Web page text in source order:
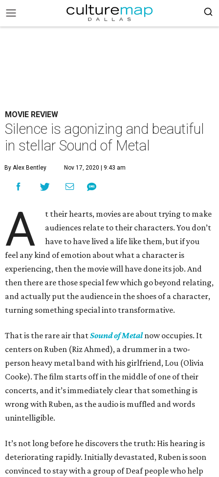
MOVIE REVIEW
Silence is agonizing and beautiful
in stellar Sound of Metal
By Alex Bentley Nov 17, 2020 | 9:43 am
A
t their hearts, movies are about trying to make
audiences relate to their characters. You don’t
have to have lived a life like them, but if you
feel any kind of emotion about what a character is
experiencing, then the movie will have done its job. And
then there are those special few which go beyond relating,
and actually put the audience in the shoes of a character,
turning something special into transformative.
That is the rare air thatSound of Metalnow occupies. It
centers on Ruben (Riz Ahmed), a drummer in a two-
person heavy metal band with his girlfriend, Lou (Olivia
Cooke). The film starts off in the middle of one of their
concerts, and it’s immediately clear that something is
wrong with Ruben, as the audio is muffled and words
unintelligible.
It’s not long before he discovers the truth: His hearing is
deteriorating rapidly. Initially devastated, Ruben is soon
convinced to stay with a group of Deaf people who help